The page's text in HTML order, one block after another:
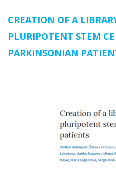
CREATION OF A
PLURIPOTENT STEM
PARKINSONIAN